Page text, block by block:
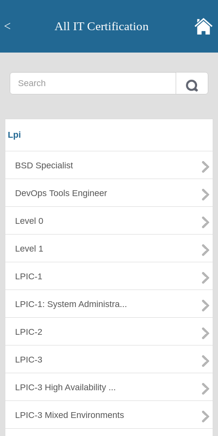
< All IT Certification
Lpi
BSD Specialist
DevOps Tools Engineer
Level 0
Level 1
LPIC-1
LPIC-1: System Administra...
LPIC-2
LPIC-3
LPIC-3 High Availability ...
LPIC-3 Mixed Environments